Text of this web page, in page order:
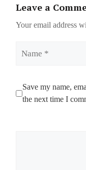
Leave a
Your email address
Save my name,
the next time I